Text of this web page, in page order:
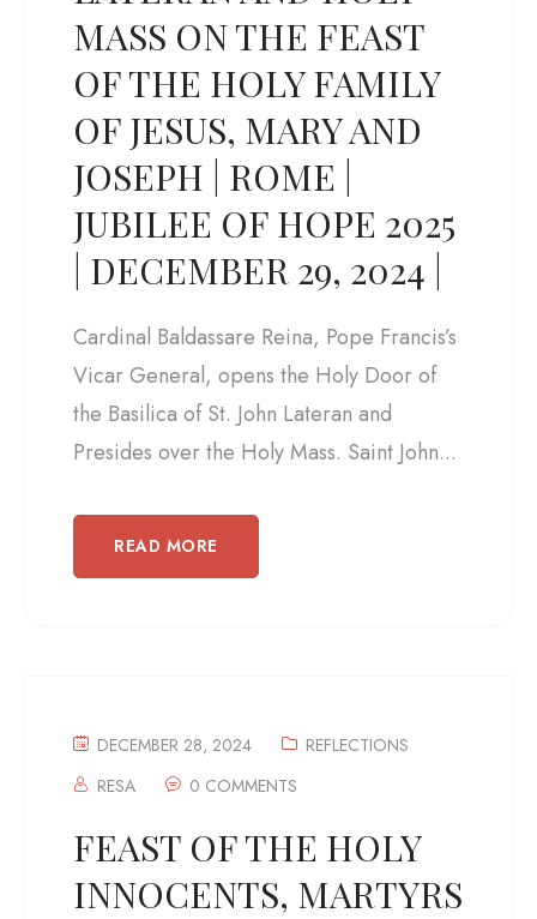
MASS ON THE FEAST
OF THE HOLY FAMILY
OF JESUS, MARY AND
JOSEPH | ROME |
JUBILEE OF HOPE 2025
| DECEMBER 29, 2024 |
Cardinal Baldassare Reina, Pope Francis’s
Vicar General, opens the Holy Door of
the Basilica of St. John Lateran and
Presides over the Holy Mass. Saint John...
READ MORE
DECEMBER 28, 2024
REFLECTIONS
RESA
0 COMMENTS
FEAST OF THE HOLY
INNOCENTS, MARTYRS